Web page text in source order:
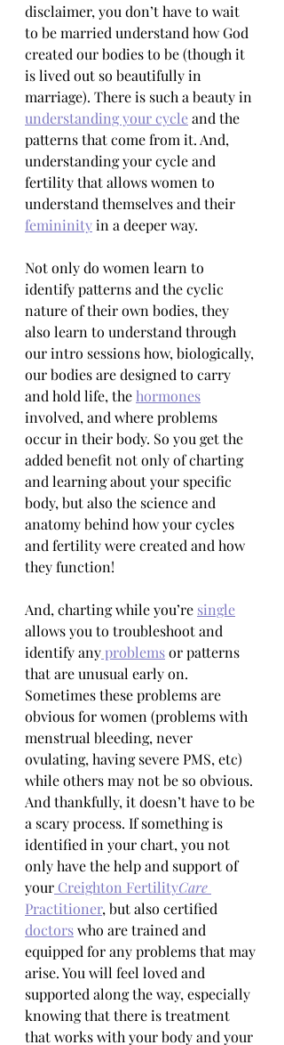
disclaimer, you don’t have to wait
to be married understand how God
created our bodies to be (though it
is lived out so beautifully in
marriage). There is such a beauty in
understanding your cycle and the
patterns that come from it. And,
understanding your cycle and
fertility that allows women to
understand themselves and their
femininity in a deeper way.
Not only do women learn to
identify patterns and the cyclic
nature of their own bodies, they
also learn to understand through
our intro sessions how, biologically,
our bodies are designed to carry
and hold life, the hormones
involved, and where problems
occur in their body. So you get the
added benefit not only of charting
and learning about your specific
body, but also the science and
anatomy behind how your cycles
and fertility were created and how
they function!
And, charting while you’re single
allows you to troubleshoot and
identify any problems or patterns
that are unusual early on.
Sometimes these problems are
obvious for women (problems with
menstrual bleeding, never
ovulating, having severe PMS, etc)
while others may not be so obvious.
And thankfully, it doesn’t have to be
a scary process. If something is
identified in your chart, you not
only have the help and support of
your Creighton FertilityCare
Practitioner, but also certified
doctors who are trained and
equipped for any problems that may
arise. You will feel loved and
supported along the way, especially
knowing that there is treatment
that works with your body and your